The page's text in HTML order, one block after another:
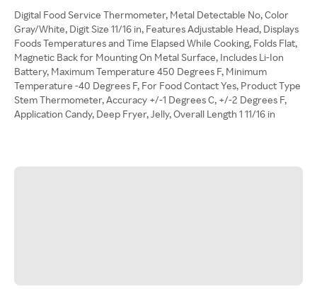
Digital Food Service Thermometer, Metal Detectable No, Color
Gray/White, Digit Size 11/16 in, Features Adjustable Head, Displays
Foods Temperatures and Time Elapsed While Cooking, Folds Flat,
Magnetic Back for Mounting On Metal Surface, Includes Li-Ion
Battery, Maximum Temperature 450 Degrees F, Minimum
Temperature -40 Degrees F, For Food Contact Yes, Product Type
Stem Thermometer, Accuracy +/-1 Degrees C, +/-2 Degrees F,
Application Candy, Deep Fryer, Jelly, Overall Length 1 11/16 in